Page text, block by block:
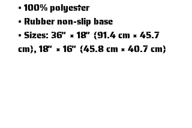
• 100% polyester
• Rubber non-slip base
• Sizes: 36″ × 18″ (91.4 cm × 45.7
cm), 18″ × 16″ (45.8 cm × 40.7 cm)